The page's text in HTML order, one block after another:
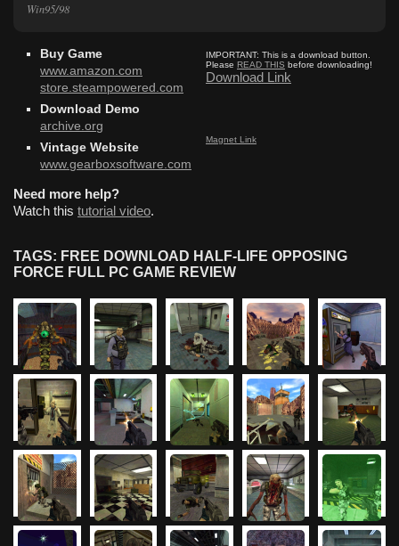
Win95/98
IMPORTANT: This is a download button.
Please READ THIS before downloading!
Download Link
Magnet Link
Buy Game
www.amazon.com
store.steampowered.com
Download Demo
archive.org
Vintage Website
www.gearboxsoftware.com
Need more help?
Watch this tutorial video.
TAGS: FREE DOWNLOAD HALF-LIFE OPPOSING
FORCE FULL PC GAME REVIEW